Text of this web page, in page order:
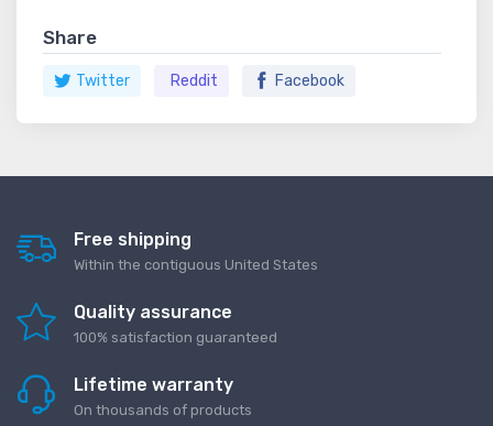
Share
Twitter Reddit Facebook
Free shipping
Within the contiguous United States
Quality assurance
100% satisfaction guaranteed
Lifetime warranty
On thousands of products